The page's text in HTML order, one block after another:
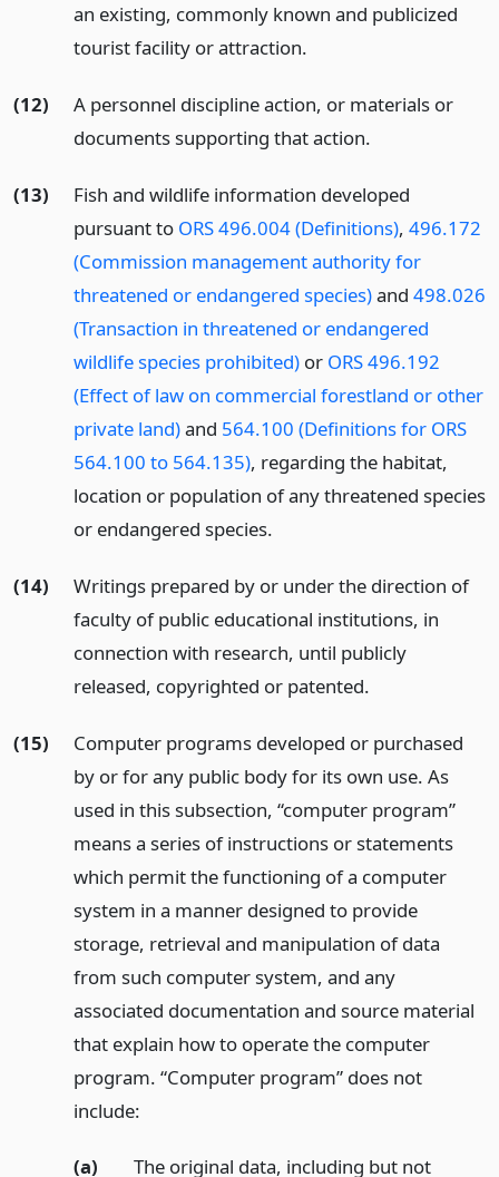
an existing, commonly known and publicized
tourist facility or attraction.
(12)
A personnel discipline action, or materials or
documents supporting that action.
(13)
Fish and wildlife information developed
pursuant to ORS 496.004 (Definitions), 496.172
(Commission management authority for
threatened or endangered species)and 498.026
(Transaction in threatened or endangered
wildlife species prohibited)or ORS 496.192
(Effect of law on commercial forestland or other
private land)and 564.100 (Definitions for ORS
564.100 to 564.135), regarding the habitat,
location or population of any threatened species
or endangered species.
(14)
Writings prepared by or under the direction of
faculty of public educational institutions, in
connection with research, until publicly
released, copyrighted or patented.
(15)
Computer programs developed or purchased
by or for any public body for its own use. As
used in this subsection, “computer program”
means a series of instructions or statements
which permit the functioning of a computer
system in a manner designed to provide
storage, retrieval and manipulation of data
from such computer system, and any
associated documentation and source material
that explain how to operate the computer
program. “Computer program” does not
include:
(a)
The original data, including but not